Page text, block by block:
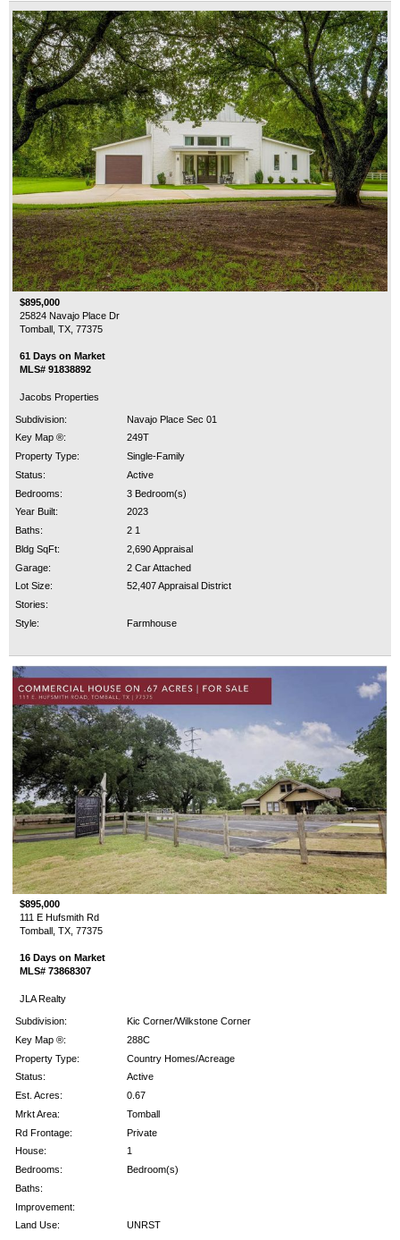
$895,000
25824 Navajo Place Dr
Tomball, TX, 77375
61 Days on Market
MLS# 91838892
Jacobs Properties
Subdivision:
Navajo Place Sec 01
Key Map ®:
249T
Property Type:
Single-Family
Status:
Active
Bedrooms:
3 Bedroom(s)
Year Built:
2023
Baths:
2 1
Bldg SqFt:
2,690 Appraisal
Garage:
2 Car Attached
Lot Size:
52,407 Appraisal District
Stories:
Style:
Farmhouse
$895,000
111 E Hufsmith Rd
Tomball, TX, 77375
16 Days on Market
MLS# 73868307
JLA Realty
Subdivision:
Kic Corner/Wilkstone Corner
Key Map ®:
288C
Property Type:
Country Homes/Acreage
Status:
Active
Est. Acres:
0.67
Mrkt Area:
Tomball
Rd Frontage:
Private
House:
1
Bedrooms:
Bedroom(s)
Baths:
Improvement:
Land Use:
UNRST